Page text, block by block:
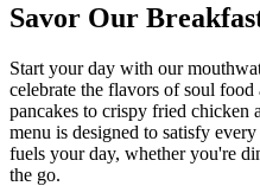
Savor Our
Start your day with our
celebrate the flavors of soul
pancakes to crispy fried chicken
menu is designed to satisfy
fuels your day, whether you're
the go.